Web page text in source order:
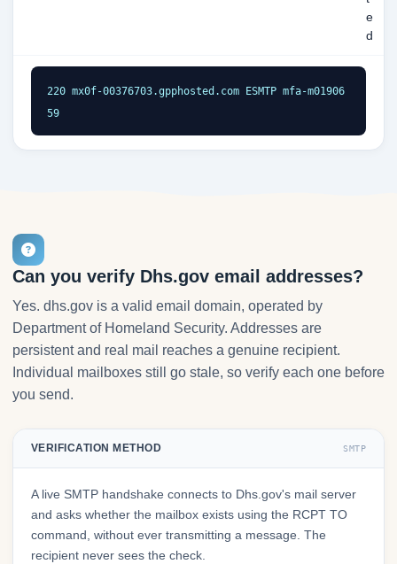
e
d
220 mx0f-00376703.gpphosted.com ESMTP mfa-m01906
59
Can you verify Dhs.gov email addresses?
Yes. dhs.gov is a valid email domain, operated by
Department of Homeland Security. Addresses are
persistent and real mail reaches a genuine recipient.
Individual mailboxes still go stale, so verify each one before
you send.
VERIFICATION METHOD SMTP
A live SMTP handshake connects to Dhs.gov's mail server
and asks whether the mailbox exists using the RCPT TO
command, without ever transmitting a message. The
recipient never sees the check.